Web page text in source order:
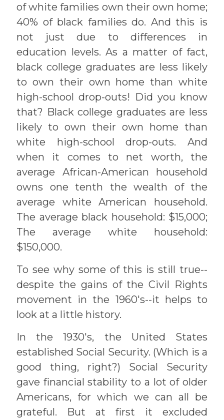
of white families own their own home;
40% of black families do. And this is
not just due to differences in
education levels. As a matter of fact,
black college graduates are less likely
to own their own home than white
high-school drop-outs! Did you know
that? Black college graduates are less
likely to own their own home than
white high-school drop-outs. And
when it comes to net worth, the
average African-American household
owns one tenth the wealth of the
average white American household.
The average black household: $15,000;
The average white household:
$150,000.
To see why some of this is still true--
despite the gains of the Civil Rights
movement in the 1960's--it helps to
look at a little history.
In the 1930's, the United States
established Social Security. (Which is a
good thing, right?) Social Security
gave financial stability to a lot of older
Americans, for which we can all be
grateful. But at first it excluded